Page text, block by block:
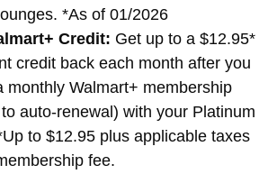
*As of 01/2026
Credit: Get up to a $12.95*
credit back each month after you
monthly Walmart+ membership
auto-renewal) with your Platinum
to $12.95 plus applicable taxes
fee.